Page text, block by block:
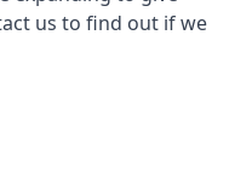
us to find out if we